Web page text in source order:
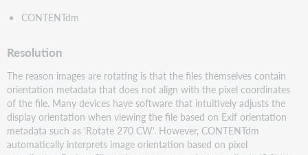
CONTENTdm
Resolution
The reason images are rotating is that the files themselves contain
orientation metadata that does not align with the pixel coordinates
of the file. Many devices have software that intuitively adjusts the
display orientation when viewing the file based on Exif orientation
metadata such as 'Rotate 270 CW'. However, CONTENTdm
automatically interprets image orientation based on pixel